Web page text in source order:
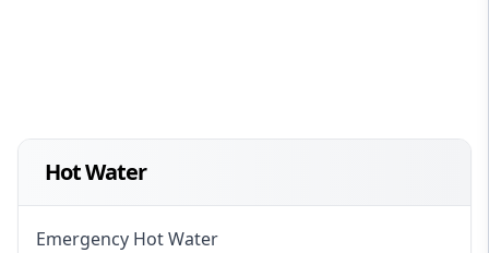
Hot Water
Emergency Hot Water